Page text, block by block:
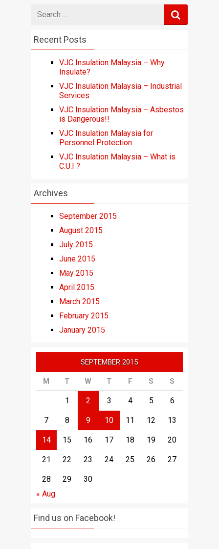
for
Recent Posts
VJC Insulation Malaysia – Why
Insulate?
VJC Insulation Malaysia – Industrial
Services
VJC Insulation Malaysia – Asbestos
is Dangerous!!
VJC Insulation Malaysia for
Personnel Protection
VJC Insulation Malaysia – What is
C.U.I ?
Archives
September 2015
August 2015
July 2015
June 2015
May 2015
April 2015
March 2015
February 2015
January 2015
SEPTEMBER 2015
M T W T F S S
1 2 3 4 5 6
7 8 9 10 11 12 13
14 15 16 17 18 19 20
21 22 23 24 25 26 27
28 29
30
« Aug
Find us on Facebook!